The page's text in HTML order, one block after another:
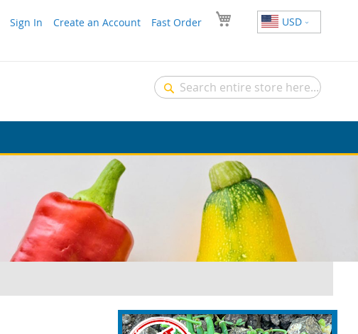
USD
Sign In Create an Account Fast Order
Search